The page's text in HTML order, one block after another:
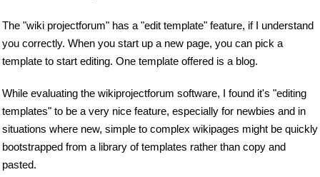
The "wiki projectforum" has a "edit template" feature, if I understand
you correctly. When you start up a new page, you can pick a
template to start editing. One template offered is a blog.
While evaluating the wikiprojectforum software, I found it's "editing
templates" to be a very nice feature, especially for newbies and in
situations where new, simple to complex wikipages might be quickly
bootstrapped from a library of templates rather than copy and
pasted.